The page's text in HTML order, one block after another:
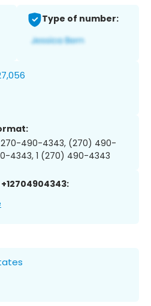
Type of number:
270-490-4343, (270) 490-
4343, 1 (270) 490-4343